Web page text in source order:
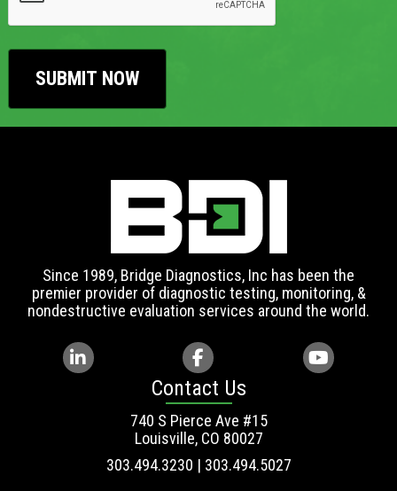
Since 1989, Bridge Diagnostics, Inc has been the
premier provider of diagnostic testing, monitoring, &
nondestructive evaluation services around the world.
Contact Us
740 S Pierce Ave #15
Louisville, CO 80027
303.494.3230 | 303.494.5027